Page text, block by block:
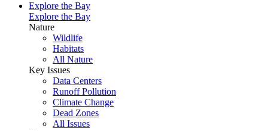
Explore the Bay
Explore the Bay
Nature
Wildlife
Habitats
All Nature
Key Issues
Data Centers
Runoff Pollution
Climate Change
Dead Zones
All Issues